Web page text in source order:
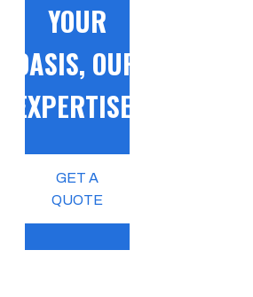
YOUR
OASIS, OUR
EXPERTISE!
GET A
QUOTE